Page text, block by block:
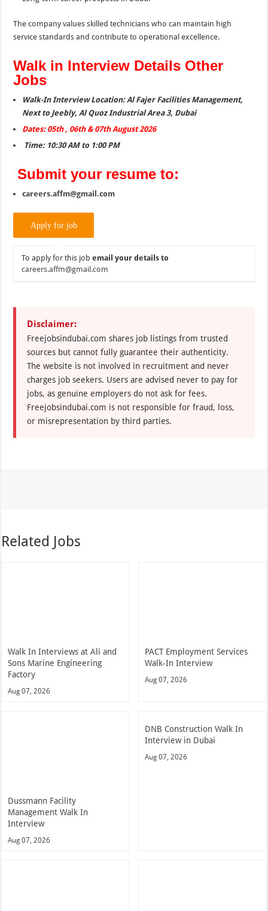
The company values skilled technicians who can maintain high
service standards and contribute to operational excellence.
Walk in Interview Details Other
Jobs
Walk-In Interview Location: Al Fajer Facilities Management,
Next to Jeebly, Al Quoz Industrial Area 3, Dubai
Dates: 05th , 06th & 07th August 2026
Time: 10:30 AM to 1:00 PM
Submit your resume to:
careers.affm@gmail.com
To apply for this jobemail your details to
careers.affm@gmail.com
Disclaimer:
Freejobsindubai.com shares job listings from trusted
sources but cannot fully guarantee their authenticity.
The website is not involved in recruitment and never
charges job seekers. Users are advised never to pay for
jobs, as genuine employers do not ask for fees.
Freejobsindubai.com is not responsible for fraud, loss,
or misrepresentation by third parties.
Related Jobs
Walk In Interviews at Ali and
Sons Marine Engineering
Factory
Aug 07, 2026
PACT Employment Services
Walk-In Interview
Aug 07, 2026
Dussmann Facility
Management Walk In
Interview
Aug 07, 2026
DNB Construction Walk In
Interview in Dubai
Aug 07, 2026